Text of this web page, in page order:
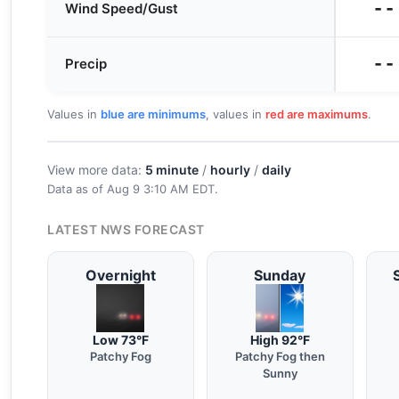
Wind Speed/Gust --
Precip --
Values in blue are minimums, values in red are maximums.
View more data: 5 minute / hourly / daily
Data as of Aug 9 3:10 AM EDT.
LATEST NWS FORECAST
Overnight
Low 73°F
Patchy Fog
Sunday
High 92°F
Patchy Fog then
Sunny